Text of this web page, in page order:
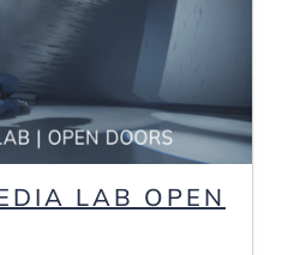
LAB OPEN